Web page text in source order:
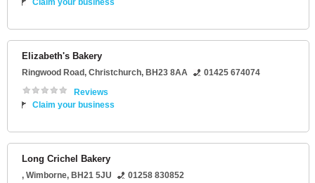
Claim your business
Elizabeth's Bakery
Ringwood Road, Christchurch, BH23 8AA
01425 674074
Reviews
Claim your business
Long Crichel Bakery
, Wimborne, BH21 5JU
01258 830852